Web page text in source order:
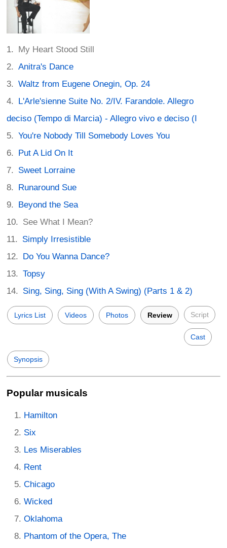
My Heart Stood Still
Anitra's Dance
Waltz from Eugene Onegin, Op. 24
L'Arle'sienne Suite No. 2/IV. Farandole. Allegro
deciso (Tempo di Marcia) - Allegro vivo e deciso (I
You're Nobody Till Somebody Loves You
Put A Lid On It
Sweet Lorraine
Runaround Sue
Beyond the Sea
See What I Mean?
Simply Irresistible
Do You Wanna Dance?
Topsy
Sing, Sing, Sing (With A Swing) (Parts 1 & 2)
Lyrics List Videos Photos Review Script
Cast
Synopsis
Popular musicals
Hamilton
Six
Les Miserables
Rent
Chicago
Wicked
Oklahoma
Phantom of the Opera, The